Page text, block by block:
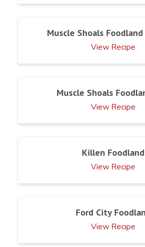
Muscle Shoals
View Recipe
Muscle Shoals
View Recipe
Killen Foodland
View Recipe
Ford City
View Recipe